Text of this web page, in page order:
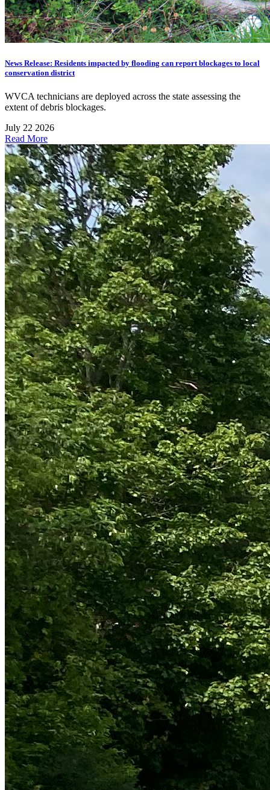
News Release: Residents impacted by flooding can report blockages to local
conservation district
WVCA technicians are deployed across the state assessing the
extent of debris blockages.
July 22 2026
Read More